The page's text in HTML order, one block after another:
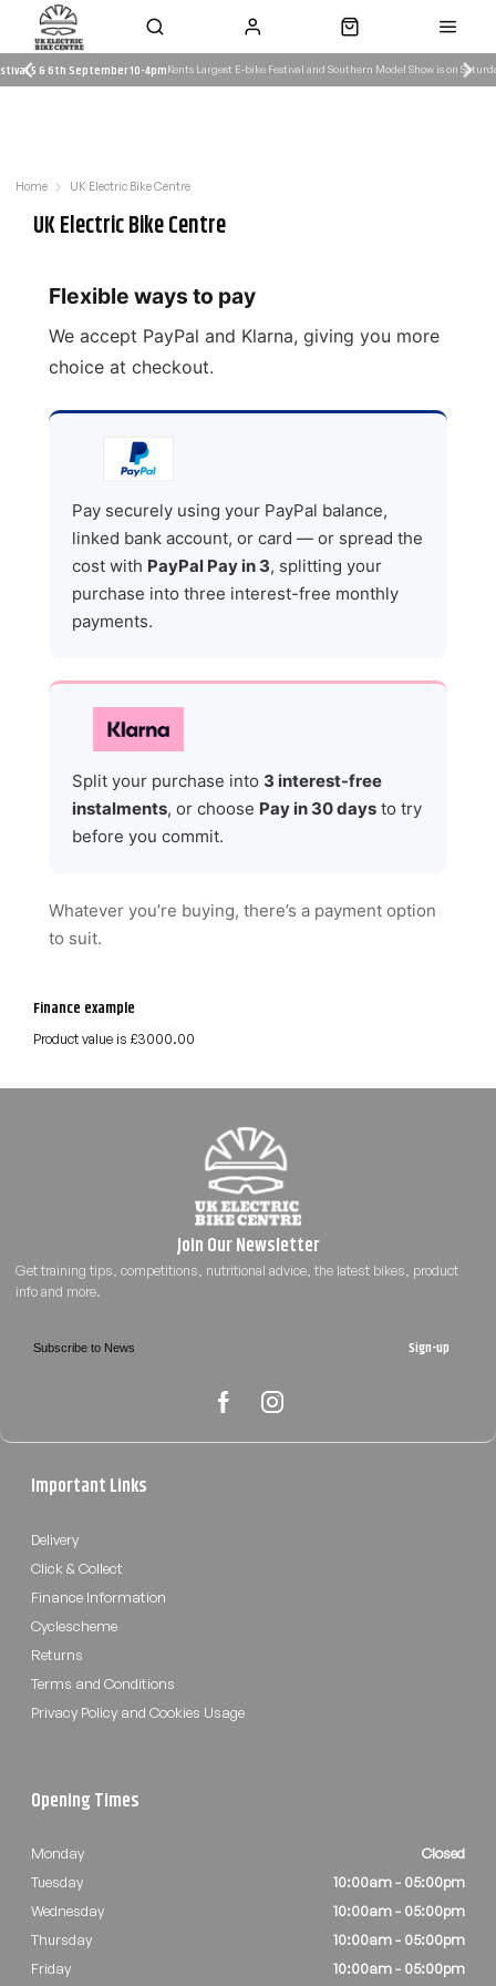
5th and Sunday 6th September
5 & 6th September 10-4pmKents Largest E-bike Festival and Southern Model Show is on
Kent Largest e-bike
Home UK Electric Bike Centre
UK Electric Bike Centre
Flexible ways to pay
We accept PayPal and Klarna, giving you more
choice at checkout.
Pay securely using your PayPal balance,
linked bank account, or card — or spread the
cost with PayPal Pay in 3, splitting your
purchase into three interest-free monthly
payments.
Split your purchase into 3 interest-free
instalments, or choose Pay in 30 days to try
before you commit.
Whatever you’re buying, there’s a payment option
to suit.
Finance example
Product value is £3000.00
Sign-up
Important Links
Delivery
Click & Collect
Finance Information
Cyclescheme
Returns
Terms and Conditions
Privacy Policy and Cookies Usage
Opening Times
Monday
Closed
Tuesday
10:00am - 05:00pm
Wednesday
10:00am - 05:00pm
Thursday
10:00am - 05:00pm
Friday
10:00am - 05:00pm